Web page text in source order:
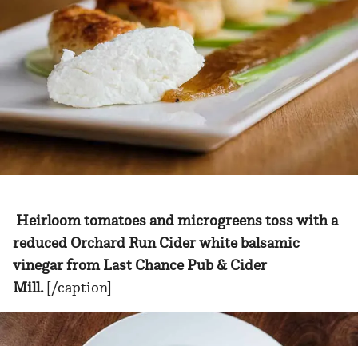
Heirloom tomatoes and microgreens toss with a
reduced Orchard Run Cider white balsamic
vinegar from Last Chance Pub & Cider
Mill.[/caption]